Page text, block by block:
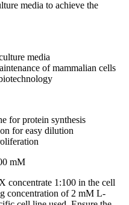
media to achieve the
media
of mammalian cells
for protein synthesis
for easy dilution
mM
concentrate 1:100 in the cell
concentration of 2 mM L-